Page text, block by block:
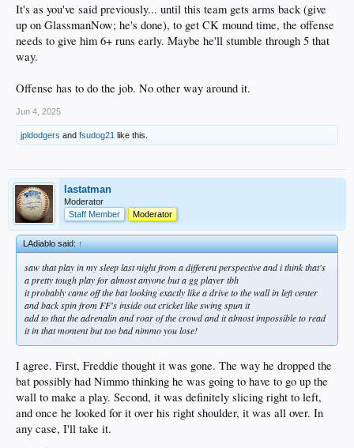
It's as you've said previously... until this team gets arms back (give
up on GlassmanNow; he's done), to get CK mound time, the offense
needs to give him 6+ runs early. Maybe he'll stumble through 5 that
way.
Offense has to do the job. No other way around it.
Jun 4, 2025
jpldodgers and fsudog21 like this.
lastatman
Moderator
Staff Member
Moderator
LAdiablo said:↑
saw that play in my sleep last night from a different perspective and i think that's
a pretty tough play for almost anyone but a gg player tbh
it probably came off the bat looking exactly like a drive to the wall in left center
and back spin from FF's inside out cricket like swing spun it
add to that the adrenalin and roar of the crowd and it almost impossible to read
it in that moment but too bad nimmo you lose!
I agree. First, Freddie thought it was gone. The way he dropped the
bat possibly had Nimmo thinking he was going to have to go up the
wall to make a play. Second, it was definitely slicing right to left,
and once he looked for it over his right shoulder, it was all over. In
any case, I'll take it.